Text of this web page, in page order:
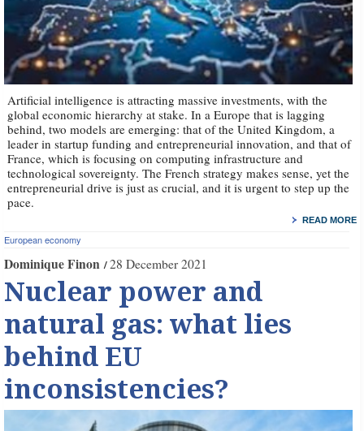
Artificial intelligence is attracting massive investments, with the
global economic hierarchy at stake. In a Europe that is lagging
behind, two models are emerging: that of the United Kingdom, a
leader in startup funding and entrepreneurial innovation, and that of
France, which is focusing on computing infrastructure and
technological sovereignty. The French strategy makes sense, yet the
entrepreneurial drive is just as crucial, and it is urgent to step up the
pace.
READ MORE
European economy
Dominique Finon 28 December 2021
Nuclear power and
natural gas: what lies
behind EU
inconsistencies?